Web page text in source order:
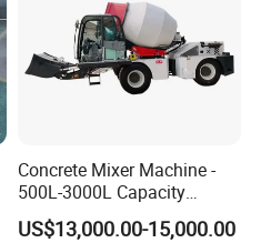
Concrete Mixer Machine -
500L-3000L Capacity
Diesel/Electric Cement
Mixer with Reversible Drum,
US$13,000.00-15,000.00